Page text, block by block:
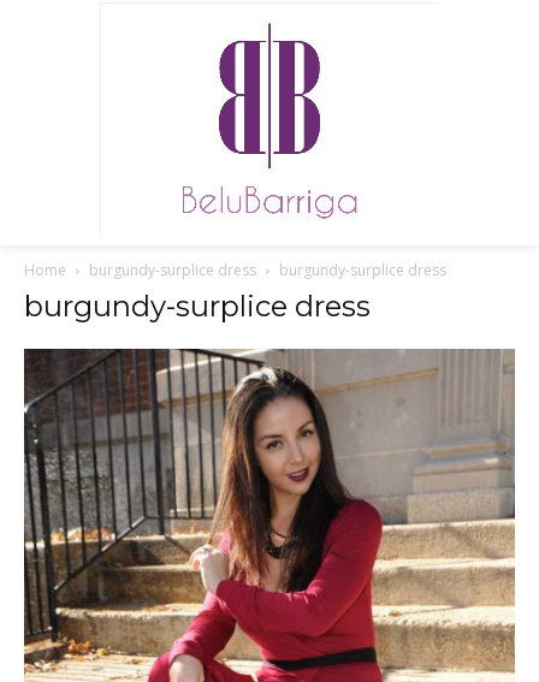
Home burgundy-surplice dress burgundy-surplice dress
burgundy-surplice dress